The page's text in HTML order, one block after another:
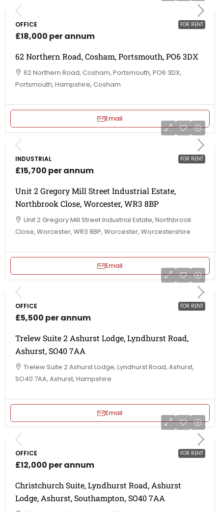
FOR RENT
OFFICE
£18,000 per annum
62 Northern Road, Cosham, Portsmouth, PO6 3DX
62 Northern Road, Cosham, Portsmouth, PO6 3DX,
Portsmouth, Hampshire, Cosham
Email
FOR RENT
INDUSTRIAL
£15,700 per annum
Unit 2 Gregory Mill Street Industrial Estate,
Northbrook Close, Worcester, WR3 8BP
Unit 2 Gregory Mill Street Industrial Estate, Northbrook
Close, Worcester, WR3 8BP, Worcester, Worcestershire
Email
FOR RENT
OFFICE
£5,500 per annum
Trelew Suite 2 Ashurst Lodge, Lyndhurst Road,
Ashurst, SO40 7AA
Trelew Suite 2 Ashurst Lodge, Lyndhurst Road, Ashurst,
SO40 7AA, Ashurst, Hampshire
Email
FOR RENT
OFFICE
£12,000 per annum
Christchurch Suite, Lyndhurst Road, Ashurst
Lodge, Ashurst, Southampton, SO40 7AA